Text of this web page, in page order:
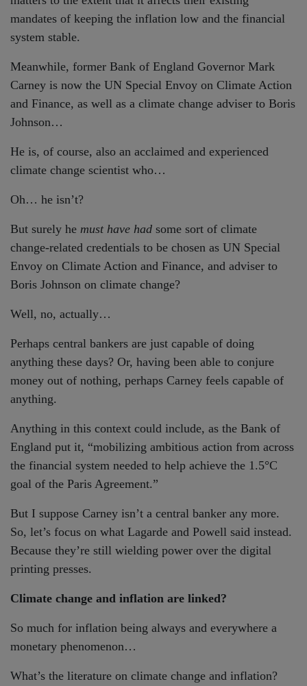
mandates of keeping the inflation low and the financial
system stable.
Meanwhile, former Bank of England Governor Mark
Carney is now the UN Special Envoy on Climate Action
and Finance, as well as a climate change adviser to Boris
Johnson…
He is, of course, also an acclaimed and experienced
climate change scientist who…
Oh… he isn’t?
But surely he must have had some sort of climate
change-related credentials to be chosen as UN Special
Envoy on Climate Action and Finance, and adviser to
Boris Johnson on climate change?
Well, no, actually…
Perhaps central bankers are just capable of doing
anything these days? Or, having been able to conjure
money out of nothing, perhaps Carney feels capable of
anything.
Anything in this context could include, as the Bank of
England put it, “mobilizing ambitious action from across
the financial system needed to help achieve the 1.5°C
goal of the Paris Agreement.”
But I suppose Carney isn’t a central banker any more.
So, let’s focus on what Lagarde and Powell said instead.
Because they’re still wielding power over the digital
printing presses.
Climate change and inflation are linked?
So much for inflation being always and everywhere a
monetary phenomenon…
What’s the literature on climate change and inflation?